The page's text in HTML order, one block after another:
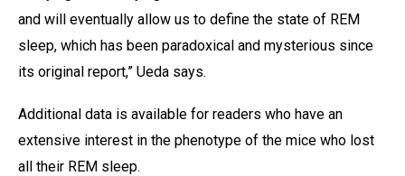
and will eventually allow us to define the state of REM
sleep, which has been paradoxical and mysterious since
its original report,” Ueda says.
Additional data is available for readers who have an
extensive interest in the phenotype of the mice who lost
all their REM sleep.